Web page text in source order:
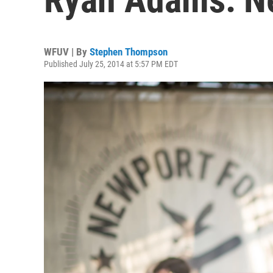
WFUV | By Stephen Thompson
Published July 25, 2014 at 5:57 PM EDT